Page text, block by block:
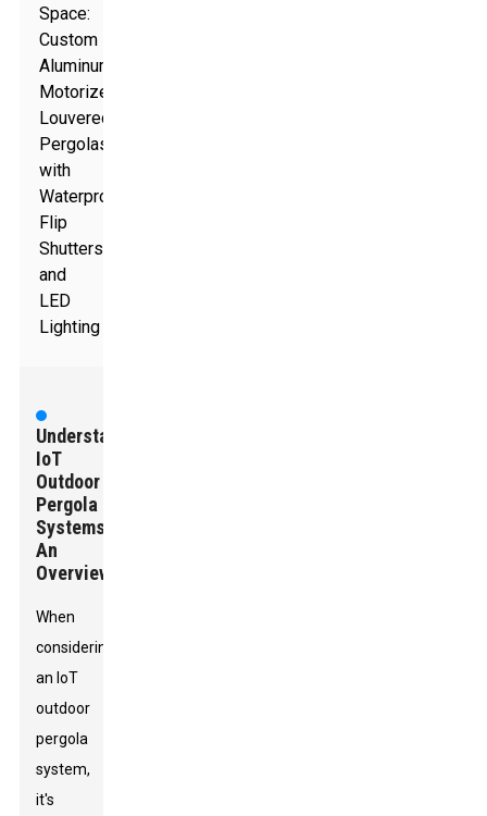
Space:
Custom
Aluminum
Motorized
Louvered
Pergolas
with
Waterproof
Flip
Shutters
and
LED
Lighting
Understanding
IoT
Outdoor
Pergola
Systems:
An
Overview
When
considering
an IoT
outdoor
pergola
system,
it's